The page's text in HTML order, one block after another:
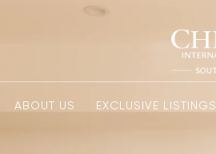
ABOUT US EXCLUSIVE LISTINGS